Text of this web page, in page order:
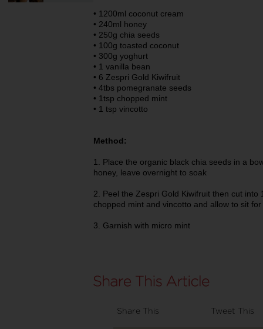
• 1200ml coconut cream
• 240ml honey
• 250g chia seeds
• 100g toasted coconut
• 300g yoghurt
• 1 vanilla bean
• 6 Zespri Gold Kiwifruit
• 4tbs pomegranate seeds
• 1tsp chopped mint
• 1 tsp vincotto
Method:
1. Place the organic black chia seeds in a
honey, leave overnight to soak
2. Peel the Zespri Gold Kiwifruit then cut
chopped mint and vincotto and allow to sit
3. Garnish with micro mint
Share This Tweet This